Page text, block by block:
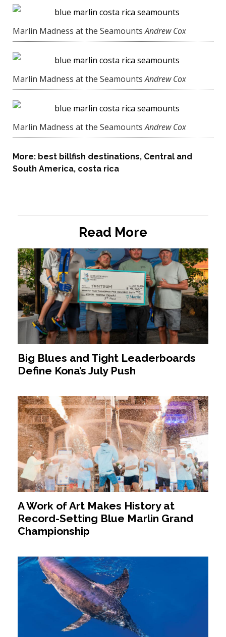
Marlin Madness at the Seamounts Andrew Cox
Marlin Madness at the Seamounts Andrew Cox
Marlin Madness at the Seamounts Andrew Cox
More: best billfish destinations, Central and
South America, costa rica
Read More
Big Blues and Tight Leaderboards
Define Kona’s July Push
A Work of Art Makes History at
Record-Setting Blue Marlin Grand
Championship